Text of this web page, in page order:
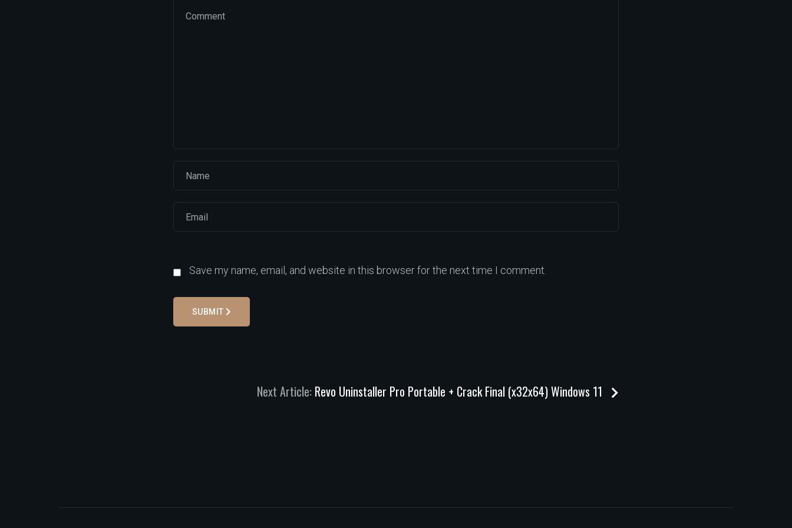
Save my name, email, and website in this browser for the next time I comment.
SUBMIT
Next Article: Revo Uninstaller Pro Portable + Crack Final (x32x64) Windows 11